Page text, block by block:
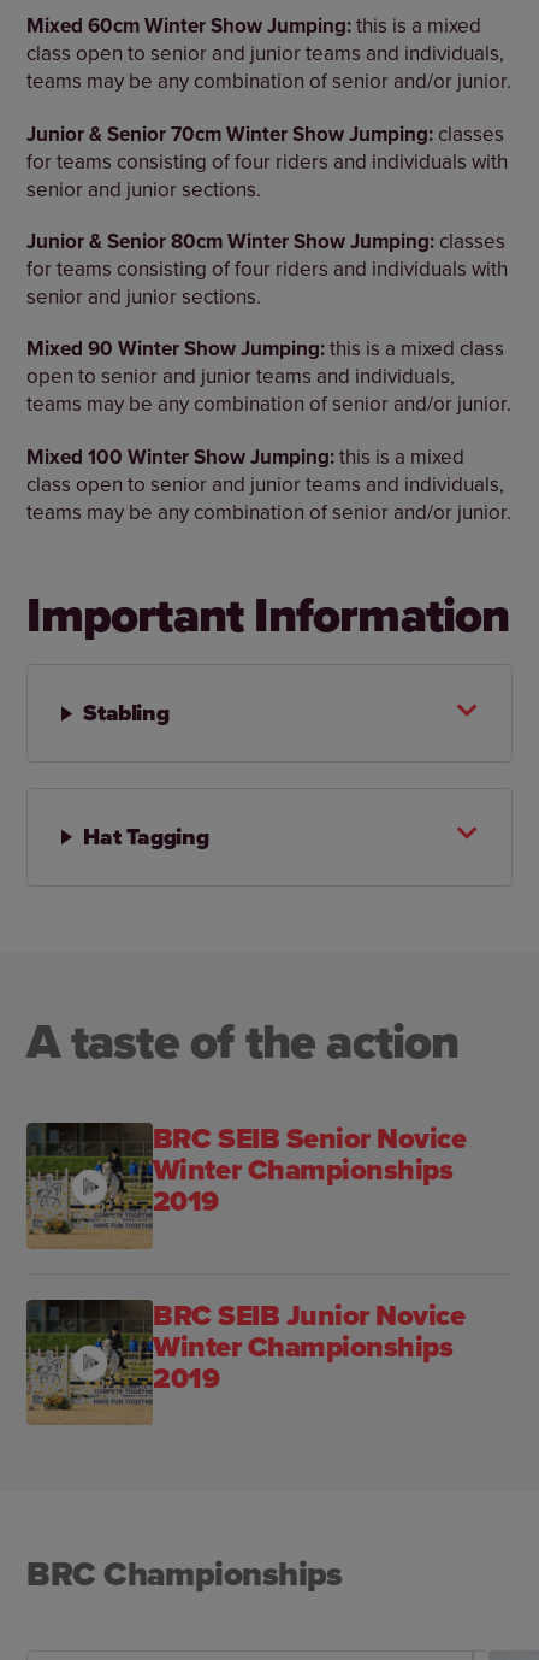
Mixed 60cm Winter Show Jumping:this is a mixed
class open to senior and junior teams and individuals,
teams may be any combination of senior and/or junior.
Junior & Senior 70cm Winter Show Jumping: classes
for teams consisting of four riders and individuals with
senior and junior sections.
Junior & Senior 80cm Winter Show Jumping: classes
for teams consisting of four riders and individuals with
senior and junior sections.
Mixed 90 Winter Show Jumping:this is a mixed class
open to senior and junior teams and individuals,
teams may be any combination of senior and/or junior.
Mixed 100 Winter Show Jumping:this is a mixed
class open to senior and junior teams and individuals,
teams may be any combination of senior and/or junior.
Important Information
Stabling
Hat Tagging
A taste of the action
BRC SEIB Senior Novice
Winter Championships
2019
BRC SEIB Junior Novice
Winter Championships
2019
BRC Championships